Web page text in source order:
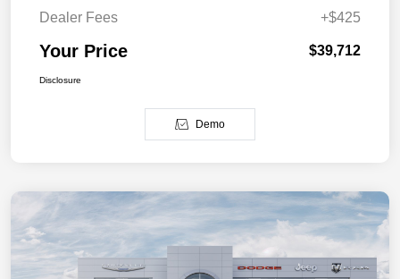
Dealer Fees
+$425
Your Price $39,712
Disclosure
Demo